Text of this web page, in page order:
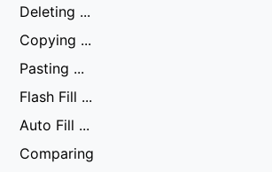
Deleting ...
Copying ...
Pasting ...
Flash Fill ...
Auto Fill ...
Comparing